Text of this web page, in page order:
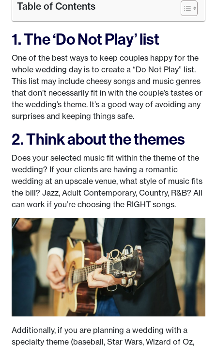
Table of Contents
1. The ‘Do Not Play’ list
One of the best ways to keep couples happy for the
whole wedding day is to create a “Do Not Play” list.
This list may include cheesy songs and music genres
that don’t necessarily fit in with the couple’s tastes or
the wedding’s theme. It’s a good way of avoiding any
surprises and keeping things safe.
2. Think about the themes
Does your selected music fit within the theme of the
wedding? If your clients are having a romantic
wedding at an upscale venue, what style of music fits
the bill? Jazz, Adult Contemporary, Country, R&B? All
can work if you’re choosing the RIGHT songs.
Additionally, if you are planning a wedding with a
specialty theme (baseball, Star Wars, Wizard of Oz,